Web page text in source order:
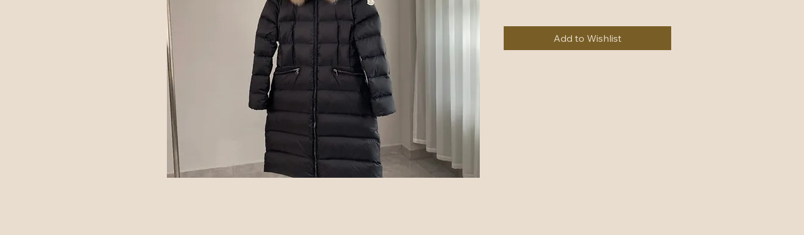
Add to Wishlist